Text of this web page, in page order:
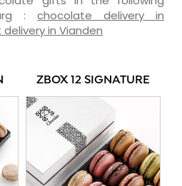
: chocolate delivery in
in Vianden
ZBOX 12 SIGNATURE